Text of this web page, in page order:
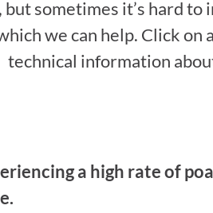
sometimes it’s hard
we can help. Click
technical information
a high rate of